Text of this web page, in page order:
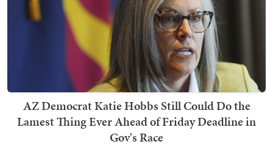
AZ Democrat Katie Hobbs Still Could Do the
Lamest Thing Ever Ahead of Friday Deadline in
Gov's Race